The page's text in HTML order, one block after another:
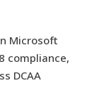
Microsoft
compliance,
DCAA